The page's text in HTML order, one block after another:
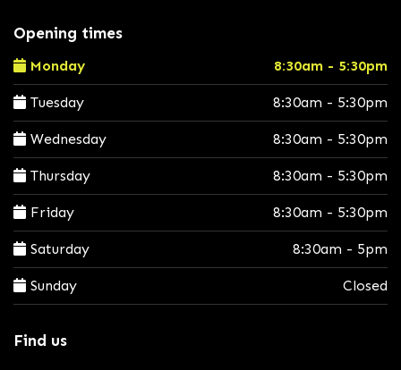
Opening times
Monday 8:30am - 5:30pm
Tuesday 8:30am - 5:30pm
Wednesday 8:30am - 5:30pm
Thursday 8:30am - 5:30pm
Friday 8:30am - 5:30pm
Saturday 8:30am - 5pm
Sunday Closed
Find us